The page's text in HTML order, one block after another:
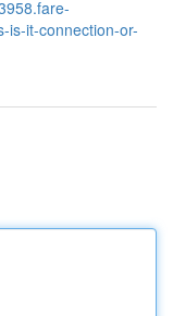
is-it-connection-or-